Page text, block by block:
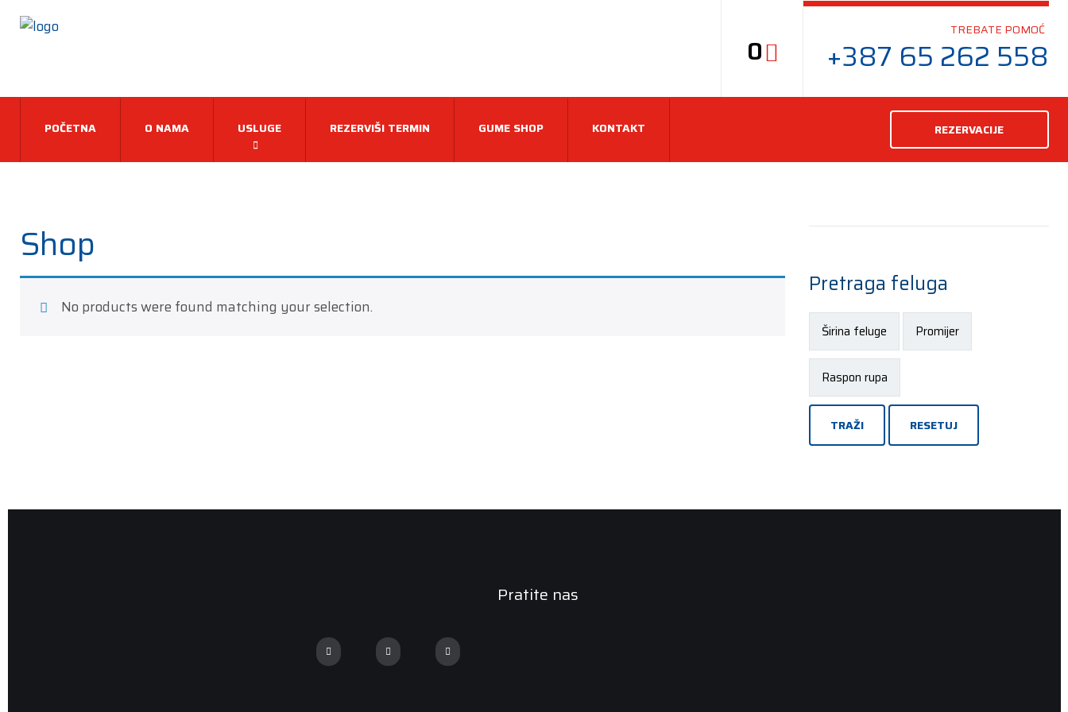
0
TREBATE POMOĆ
+387 65 262 558
REZERVACIJE
POČETNA O NAMA USLUGE REZERVIŠI TERMIN GUME SHOP KONTAKT
Shop
No products were found matching your selection.
Pretraga feluga
TRAŽI RESETUJ
Pratite nas